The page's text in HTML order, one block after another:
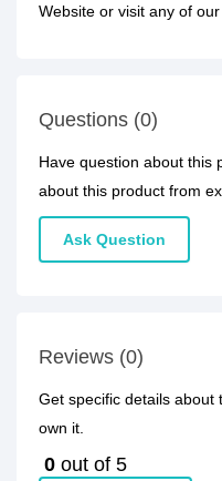
Website or visit any of our
Questions (0)
Have question about this
about this product from
Ask Question
Reviews (0)
Get specific details about
own it.
0 out of 5